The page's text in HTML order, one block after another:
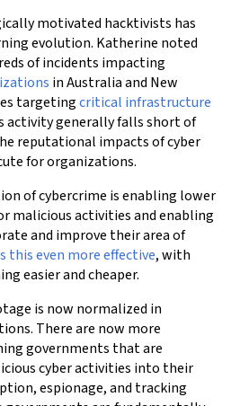
motivated hacktivists has
evolution. Katherine noted
of incidents impacting
in Australia and New
targetingcritical infrastructure
activity generally falls short of
reputational impacts of cyber
for organizations.
of cybercrime is enabling lower
malicious activities and enabling
and improve their area of
this even more effective, with
easier and cheaper.
is now normalized in
There are now more
governments that are
cyber activities into their
espionage, and tracking